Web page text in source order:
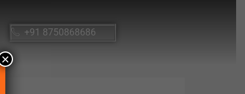
+91 8750868686
×